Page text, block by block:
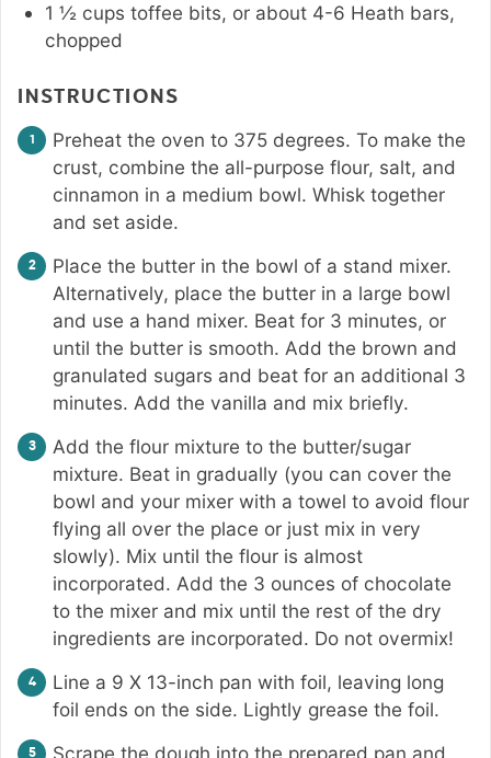
1 ½ cups toffee bits, or about 4-6 Heath bars,
chopped
INSTRUCTIONS
Preheat the oven to 375 degrees. To make the
crust, combine the all-purpose flour, salt, and
cinnamon in a medium bowl. Whisk together
and set aside.
Place the butter in the bowl of a stand mixer.
Alternatively, place the butter in a large bowl
and use a hand mixer. Beat for 3 minutes, or
until the butter is smooth. Add the brown and
granulated sugars and beat for an additional 3
minutes. Add the vanilla and mix briefly.
Add the flour mixture to the butter/sugar
mixture. Beat in gradually (you can cover the
bowl and your mixer with a towel to avoid flour
flying all over the place or just mix in very
slowly). Mix until the flour is almost
incorporated. Add the 3 ounces of chocolate
to the mixer and mix until the rest of the dry
ingredients are incorporated. Do not overmix!
Line a 9 X 13-inch pan with foil, leaving long
foil ends on the side. Lightly grease the foil.
Scrape the dough into the prepared pan and